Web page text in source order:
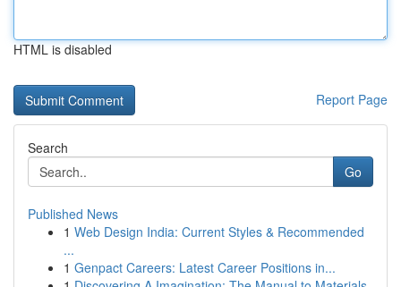
HTML is disabled
Report Page
Search
Go
Published News
1 Web Design India: Current Styles & Recommended
...
1 Genpact Careers: Latest Career Positions in...